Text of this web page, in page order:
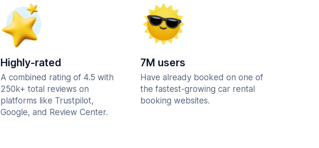
Highly-rated
A combined rating of 4.5 with
250k+ total reviews on
platforms like Trustpilot,
Google, and Review Center.
7M users
Have already booked on one of
the fastest-growing car rental
booking websites.